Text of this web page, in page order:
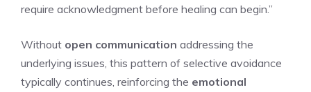
require acknowledgment before healing can begin.”
Without open communication addressing the
underlying issues, this pattern of selective avoidance
typically continues, reinforcing the emotional